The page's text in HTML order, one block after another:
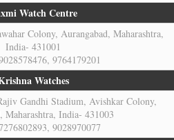
Watch Centre
Colony, Aurangabad, Maharashtra,
India- 431001
9764179201
Watches
Gandhi Stadium, Avishkar Colony,
Maharashtra, India- 431003
9028970077